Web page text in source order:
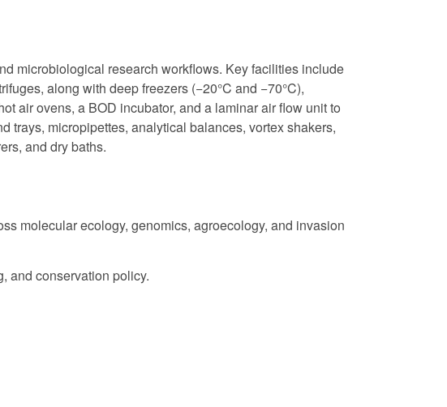
microbiological research workflows. Key facilities include
along with deep freezers (−20°C and −70°C),
air ovens, a BOD incubator, and a laminar air flow unit to
trays, micropipettes, analytical balances, vortex shakers,
and dry baths.
molecular ecology, genomics, agroecology, and invasion
and conservation policy.